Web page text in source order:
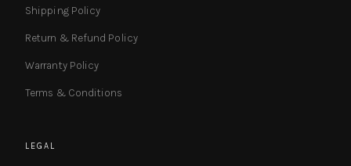
Shipping Policy
Return & Refund Policy
Warranty Policy
Terms & Conditions
LEGAL